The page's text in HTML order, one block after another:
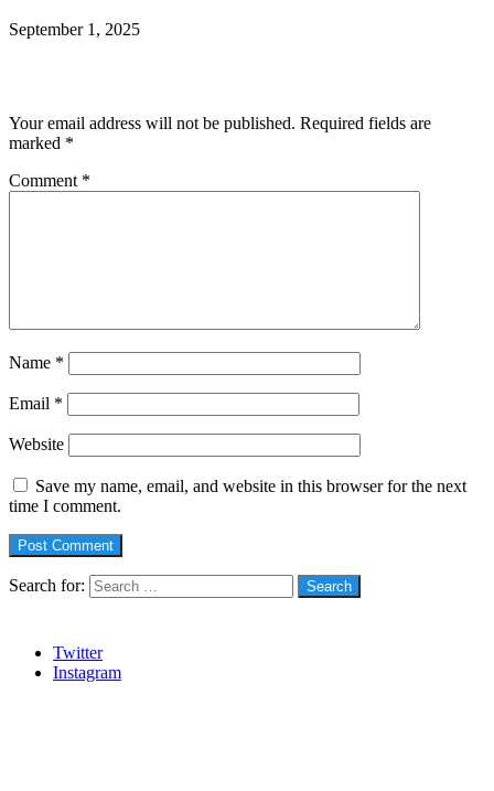
September 1, 2025
Your email address will not be published. Required fields are
marked *
Comment *
Name *
Email *
Website
Save my name, email, and website in this browser for the next
time I comment.
Search for:
Twitter
Instagram